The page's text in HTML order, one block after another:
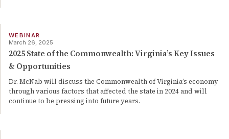
WEBINAR
March 26, 2025
2025 State of the Commonwealth: Virginia’s Key Issues
& Opportunities
Dr. McNab will discuss the Commonwealth of Virginia’s economy
through various factors that affected the state in 2024 and will
continue to be pressing into future years.